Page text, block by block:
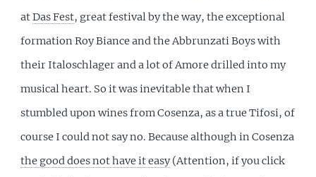
atDas Fest, great festival by the way, the exceptional
formation Roy Biance and the Abbrunzati Boys with
their Italoschlager and a lot of Amore drilled into my
musical heart. So it was inevitable that when I
stumbled upon wines from Cosenza, as a true Tifosi, of
course I could not say no. Because although in Cosenza
the good does not have it easy(Attention, if you click